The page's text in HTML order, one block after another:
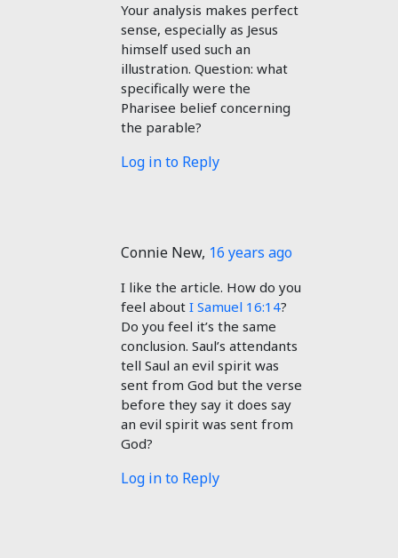
Your analysis makes perfect
sense, especially as Jesus
himself used such an
illustration. Question: what
specifically were the
Pharisee belief concerning
the parable?
Log in to Reply
Connie New, 16 years ago
I like the article. How do you
feel about I Samuel 16:14?
Do you feel it’s the same
conclusion. Saul’s attendants
tell Saul an evil spirit was
sent from God but the verse
before they say it does say
an evil spirit was sent from
God?
Log in to Reply